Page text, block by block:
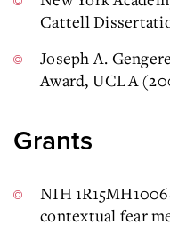
Cattell
Joseph A.
Award, UCLA
Grants
NIH
contextual fear